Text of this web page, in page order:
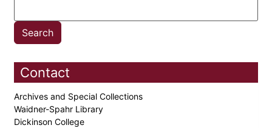
Contact
Archives and Special Collections
Waidner-Spahr Library
Dickinson College